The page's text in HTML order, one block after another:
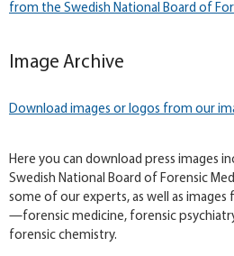
from the Swedish National Board of
Image Archive
Download images or logos from our
Here you can download press images
Swedish National Board of Forensic
some of our experts, as well as
—forensic medicine, forensic
forensic chemistry.